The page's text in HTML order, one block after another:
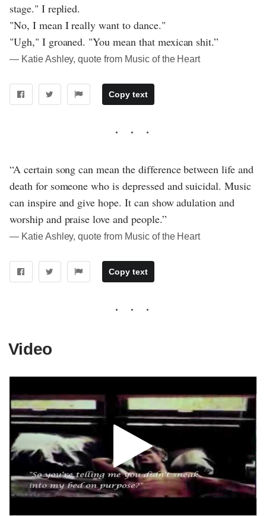
stage." I replied.
"No, I mean I really want to dance."
"Ugh," I groaned. "You mean that mexican shit.”
― Katie Ashley, quote from Music of the Heart
Copy text
“A certain song can mean the difference between life and
death for someone who is depressed and suicidal. Music
can inspire and give hope. It can show adulation and
worship and praise love and people.”
― Katie Ashley, quote from Music of the Heart
Copy text
Video